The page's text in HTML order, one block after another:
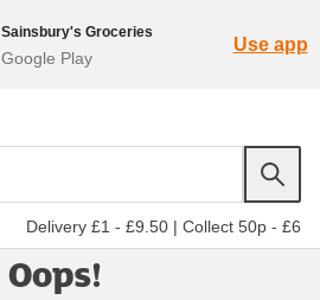
Sainsbury's Groceries
Google Play
Use app
Delivery £1 - £9.50 | Collect 50p - £6
Oops!